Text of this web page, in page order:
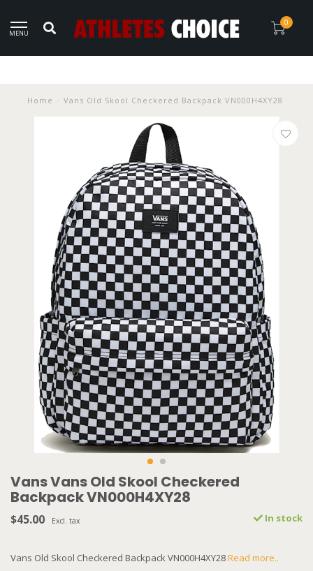
MENU
0
Home Vans Old Skool Checkered Backpack VN000H4XY28
Vans Vans Old Skool Checkered
Backpack VN000H4XY28
$45.00 Excl. tax In stock
Vans Old Skool Checkered Backpack VN000H4XY28Read more..